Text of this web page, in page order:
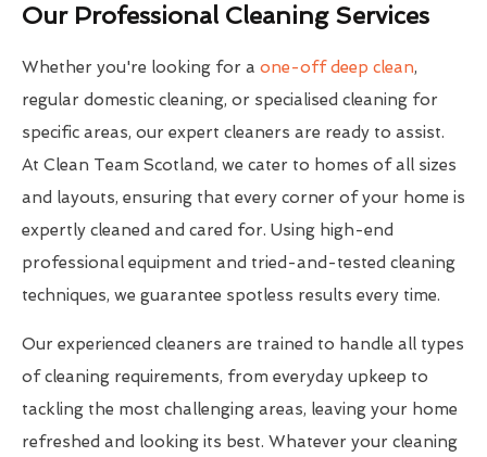
Our Professional Cleaning Services
Whether you're looking for a one-off deep clean,
regular domestic cleaning, or specialised cleaning for
specific areas, our expert cleaners are ready to assist.
At Clean Team Scotland, we cater to homes of all sizes
and layouts, ensuring that every corner of your home is
expertly cleaned and cared for. Using high-end
professional equipment and tried-and-tested cleaning
techniques, we guarantee spotless results every time.
Our experienced cleaners are trained to handle all types
of cleaning requirements, from everyday upkeep to
tackling the most challenging areas, leaving your home
refreshed and looking its best. Whatever your cleaning